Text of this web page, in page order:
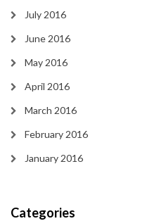
July 2016
June 2016
May 2016
April 2016
March 2016
February 2016
January 2016
Categories